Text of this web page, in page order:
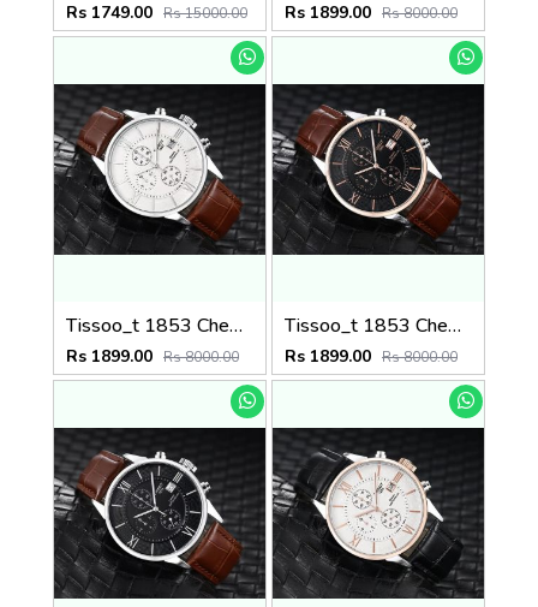
Rs 1749.00 Rs 15000.00 Rs 1899.00 Rs 8000.00
Tissoo_t 1853 Chemin Brown-Silver-White
Rs 1899.00 Rs 8000.00
Tissoo_t 1853 Chemin Brown-Copper-Black
Rs 1899.00 Rs 8000.00